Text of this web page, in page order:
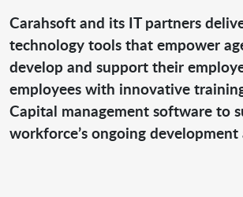
Carahsoft and its IT partners
technology tools that empower
develop and support their
employees with innovative
Capital management software to
workforce’s ongoing development